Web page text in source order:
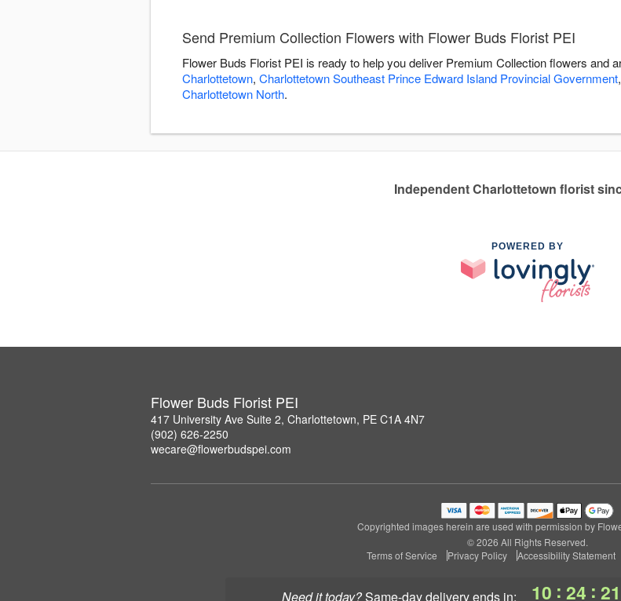
Need it today? same-day deliveryends in: 10 : 24 : 21
Send Premium Collection Flowers with Flower Buds Florist PEI
Flower Buds Florist PEI is ready to help you deliver Premium Collection flowers and
Charlottetown, Charlottetown Southeast Prince Edward Island Provincial Government,
Charlottetown North.
Independent Charlottetown florist
POWERED BY
Flower Buds Florist PEI
417 University Ave Suite 2, Charlottetown, PE C1A 4N7
(902) 626-2250
wecare@flowerbudspei.com
Copyrighted images herein are used with permission by
© 2026 All Rights Reserved.
Terms of Service
Privacy Policy Accessibility Statement